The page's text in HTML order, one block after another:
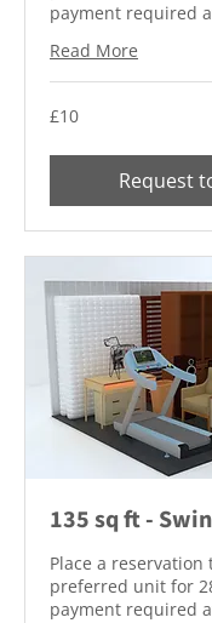
payment required
Read More
10
British
£10
Request
135 sq ft -
Place a reservation
preferred unit for
payment required